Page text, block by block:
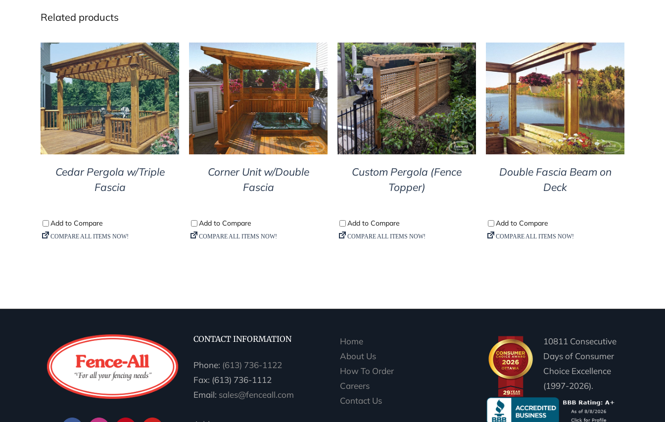
Related products
DETAILS
Cedar Pergola w/Triple
Fascia
DETAILS
Corner Unit w/Double
Fascia
DETAILS
Custom Pergola (Fence
Topper)
DETAILS
Double Fascia Beam on
Deck
CONTACT INFORMATION
Phone: (613) 736-1122
Fax: (613) 736-1112
Email: sales@fenceall.com
Home
About Us
How To Order
Careers
Contact Us
10811 Consecutive
Days of Consumer
Choice Excellence
(1997-2026).